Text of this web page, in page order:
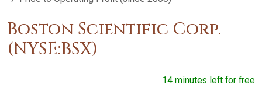
Boston Scientific Corp.
(NYSE:BSX)
14 minutes left for free